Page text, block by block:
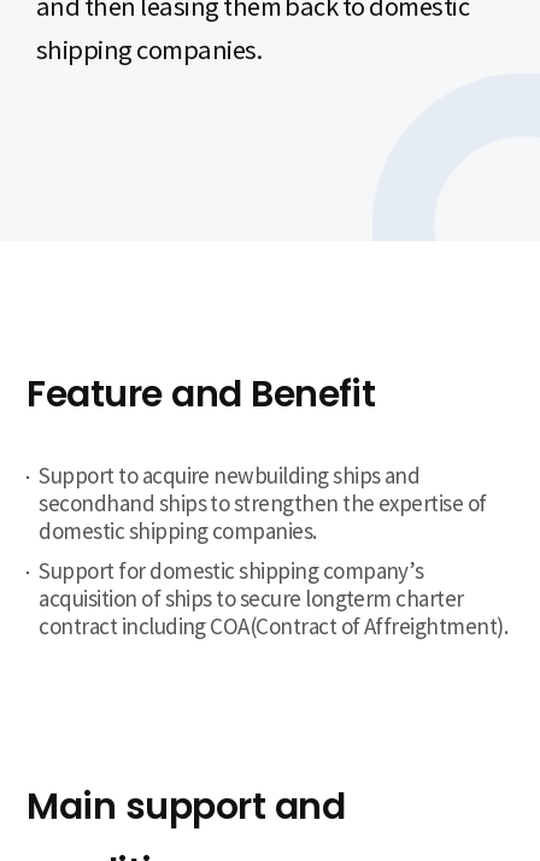
and then leasing them back to domestic
shipping companies.
Feature and Benefit
Support to acquire newbuilding ships and
secondhand ships to strengthen the expertise of
domestic shipping companies.
Support for domestic shipping company’s
acquisition of ships to secure longterm charter
contract including COA(Contract of Affreightment).
Main support and